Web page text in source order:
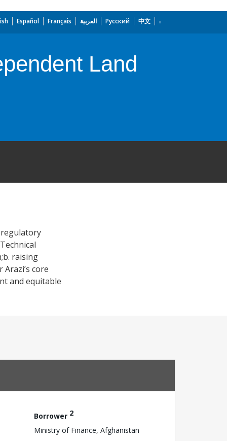
Español Français العربية Русский 中文
Land
regulatory
raising
core
and equitable
Borrower 2
Ministry of Finance, Afghanistan